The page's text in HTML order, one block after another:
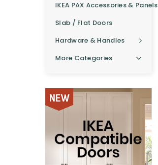
IKEA PAX Accessories & Panels
Slab / Flat Doors
Hardware & Handles
More Categories